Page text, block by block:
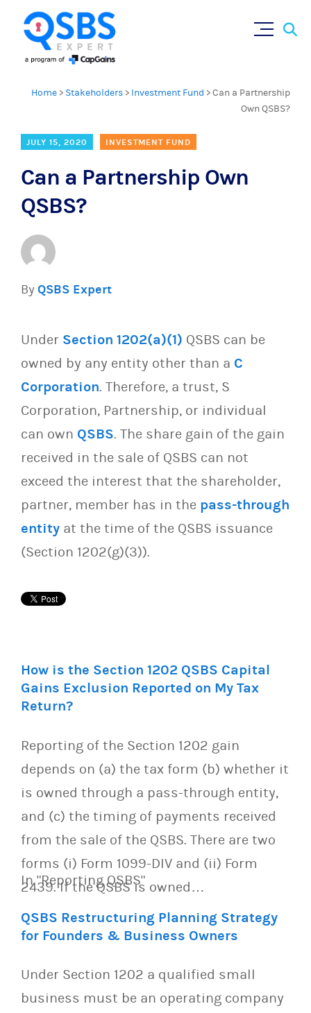
Home > Stakeholders > Investment Fund >Can a Partnership
Own QSBS?
JULY 15, 2020 INVESTMENT FUND
Can a Partnership Own
QSBS?
By QSBS Expert
Under Section 1202(a)(1) QSBS can be
owned by any entity other than a C
Corporation. Therefore, a trust, S
Corporation, Partnership, or individual
can own QSBS. The share gain of the gain
received in the sale of QSBS can not
exceed the interest that the shareholder,
partner, member has in the pass-through
entity at the time of the QSBS issuance
(Section 1202(g)(3)).
How is the Section 1202 QSBS Capital
Gains Exclusion Reported on My Tax
Return?
Reporting of the Section 1202 gain
depends on (a) the tax form (b) whether it
is owned through a pass-through entity,
and (c) the timing of payments received
from the sale of the QSBS. There are two
forms (i) Form 1099-DIV and (ii) Form
2439. If the QSBS is owned…
In "Reporting QSBS"
QSBS Restructuring Planning Strategy
for Founders & Business Owners
Under Section 1202 a qualified small
business must be an operating company
×